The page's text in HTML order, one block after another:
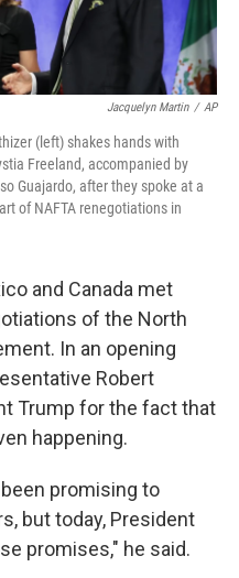
Jacquelyn Martin / AP
(left) shakes hands with
Freeland, accompanied by
Guajardo, after they spoke at a
of NAFTA renegotiations in
and Canada met
of the North
In an opening
Robert
Trump for the fact that
happening.
promising to
but today, President
promises," he said.